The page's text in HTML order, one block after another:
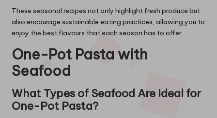
These seasonal recipes not only highlight fresh produce but
also encourage sustainable eating practices, allowing you to
enjoy the best flavours that each season has to offer.
One-Pot Pasta with
Seafood
What Types of Seafood Are Ideal for
One-Pot Pasta?